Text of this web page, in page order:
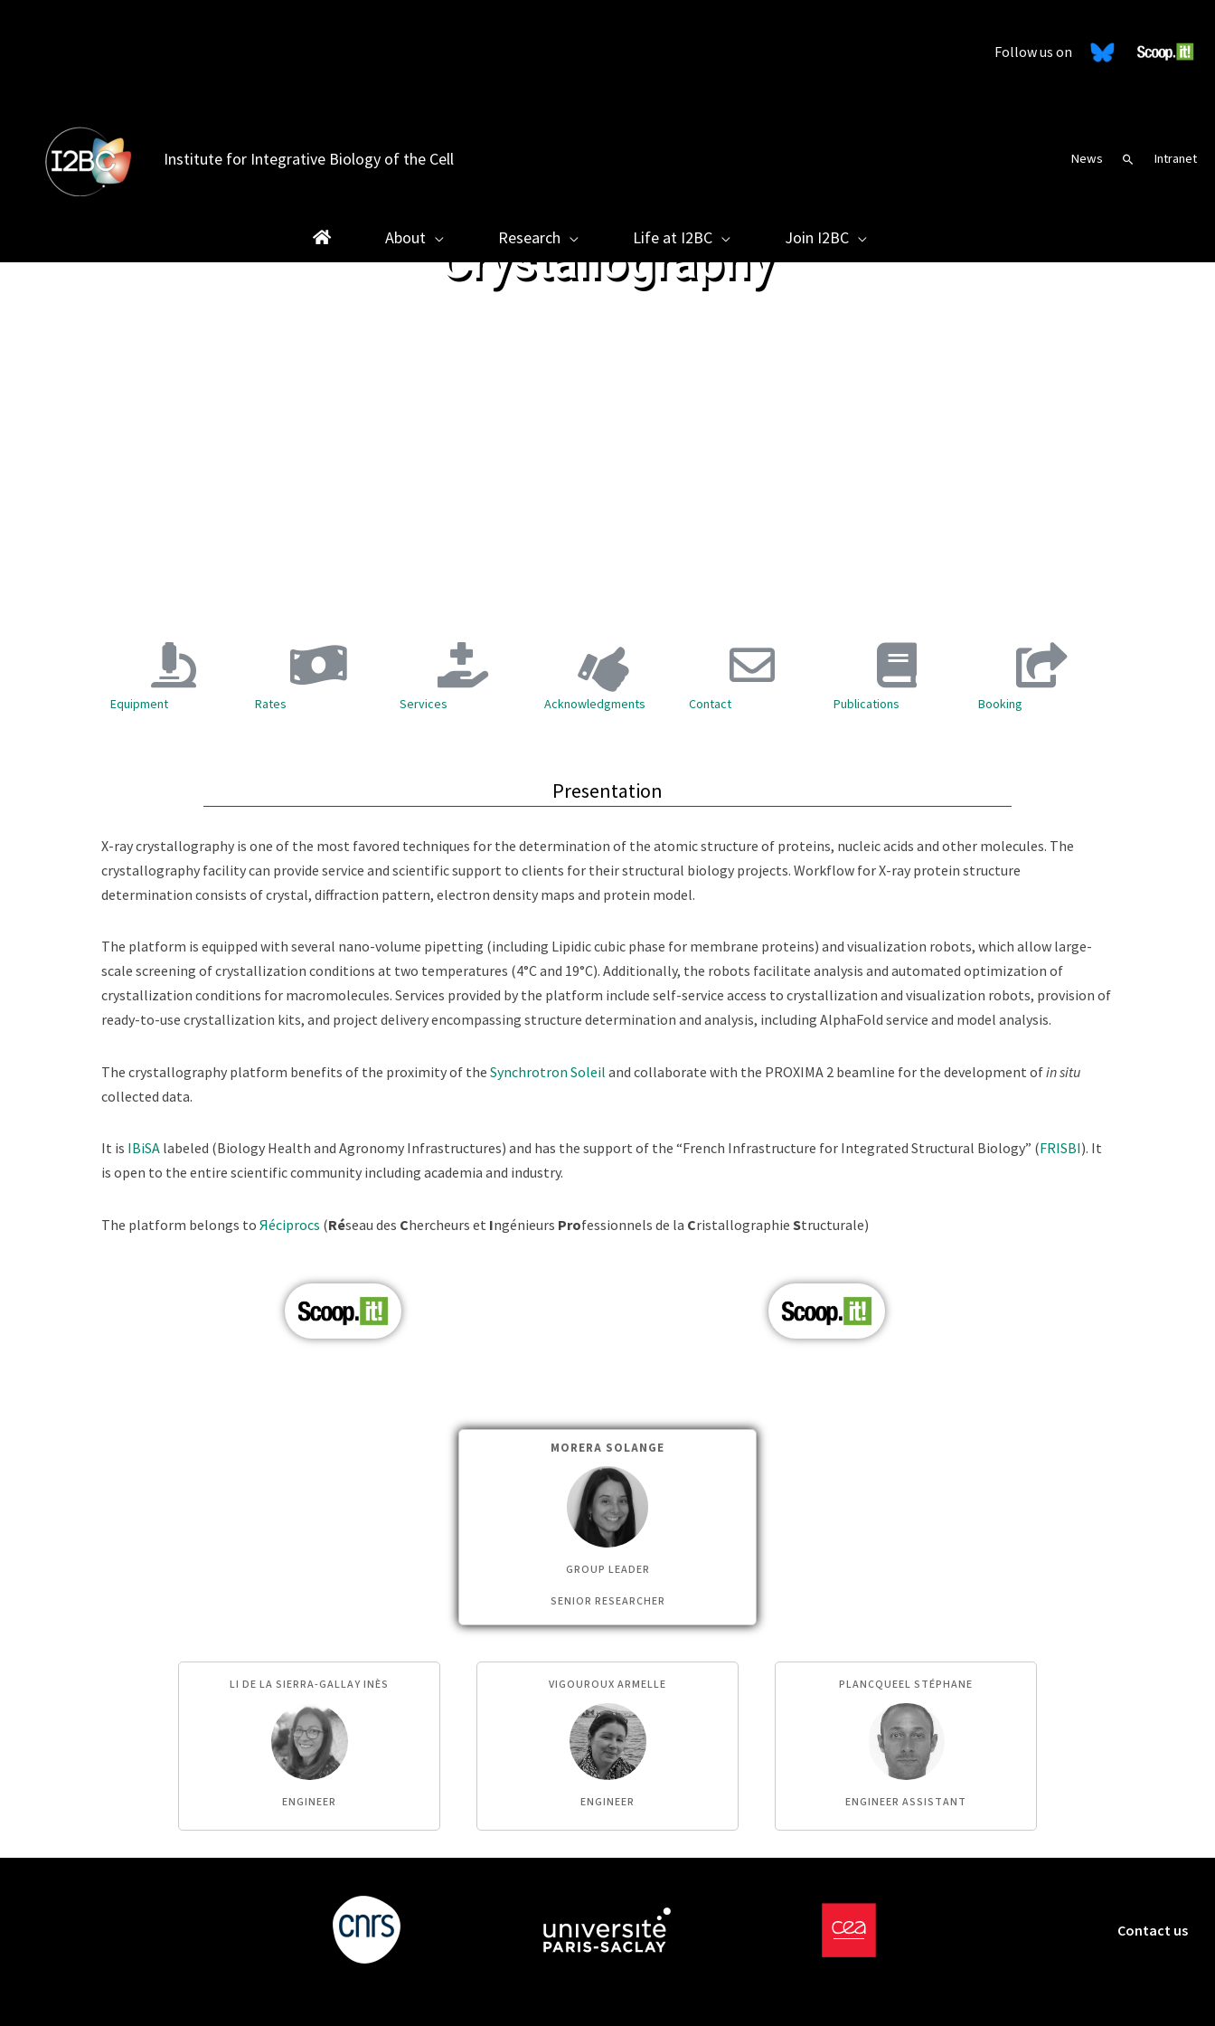
Follow us on
Institute for Integrative Biology of the Cell News SearchIntranet
About Research Life at I2BC Join I2BC
Crystallography
Equipment Rates Services Acknowledgments Contact Publications Booking
Presentation
X-ray crystallography is one of the most favored techniques for the determination of the atomic structure of proteins, nucleic acids and other molecules. The
crystallography facility can provide service and scientific support to clients for their structural biology projects. Workflow for X-ray protein structure
determination consists of crystal, diffraction pattern, electron density maps and protein model.
The platform is equipped with several nano-volume pipetting (including Lipidic cubic phase for membrane proteins) and visualization robots, which allow large-
scale screening of crystallization conditions at two temperatures (4°C and 19°C). Additionally, the robots facilitate analysis and automated optimization of
crystallization conditions for macromolecules. Services provided by the platform include self-service access to crystallization and visualization robots, provision of
ready-to-use crystallization kits, and project delivery encompassing structure determination and analysis, including AlphaFold service and model analysis.
The crystallography platform benefits of the proximity of the Synchrotron Soleil and collaborate with the PROXIMA 2 beamline for the development ofin situ
collected data.
It is IBiSA labeled (Biology Health and Agronomy Infrastructures) and has the support of the “French Infrastructure for Integrated Structural Biology” (FRISBI). It
is open to the entire scientific community including academia and industry.
The platform belongs to Яéciprocs (Réseau des Chercheurs et Ingénieurs Professionnels de la Cristallographie Structurale)
MORERA SOLANGE
GROUP LEADER
SENIOR RESEARCHER
LI DE LA SIERRA-GALLAY INÈS
ENGINEER
VIGOUROUX ARMELLE
ENGINEER
PLANCQUEEL STÉPHANE
ENGINEER ASSISTANT
Contact us